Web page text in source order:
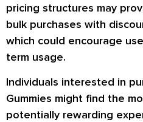
pricing structures may
bulk purchases with
which could encourage
term usage.
Individuals interested in
Gummies might find the
potentially rewarding